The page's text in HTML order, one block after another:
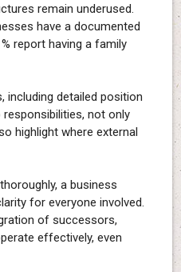
remain underused.
have a documented
report having a family
including detailed position
not only
highlight where external
a business
for everyone involved.
of successors,
effectively, even